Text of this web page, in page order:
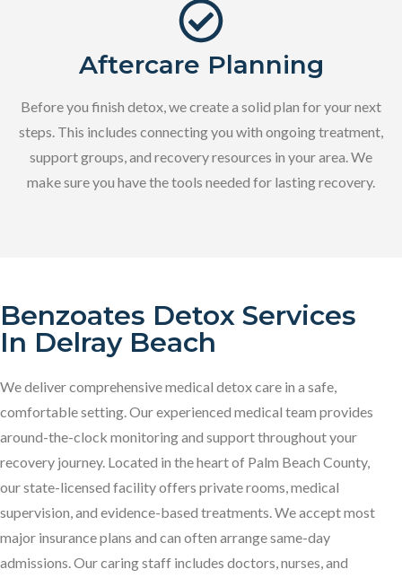
Aftercare Planning
Before you finish detox, we create a solid plan for your next
steps. This includes connecting you with ongoing treatment,
support groups, and recovery resources in your area. We
make sure you have the tools needed for lasting recovery.
Benzoates Detox Services
In Delray Beach
We deliver comprehensive medical detox care in a safe,
comfortable setting. Our experienced medical team provides
around-the-clock monitoring and support throughout your
recovery journey. Located in the heart of Palm Beach County,
our state-licensed facility offers private rooms, medical
supervision, and evidence-based treatments. We accept most
major insurance plans and can often arrange same-day
admissions. Our caring staff includes doctors, nurses, and